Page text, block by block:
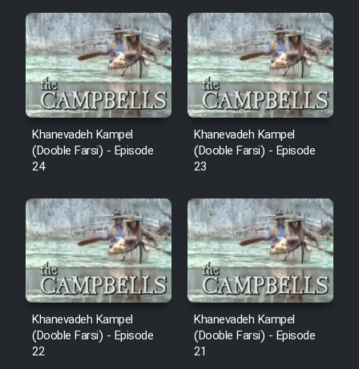
Film Fani
Cartoon Galiver - Kamel
(Dooble Farsi)
Film Shire Talayi (Dooble
Farsi)
Film Aseman Kharashe
Film Dastbord Be Bank (Dooble
Farsi)
Film Alpagoor (Dooble Farsi)
Film Herfeyi (Dooble Farsi)
Khanevadeh Kampel
(Dooble Farsi) - Episode
24
Khanevadeh Kampel
(Dooble Farsi) - Episode
23
Khanevadeh Kampel
(Dooble Farsi) - Episode
22
Khanevadeh Kampel
(Dooble Farsi) - Episode
21